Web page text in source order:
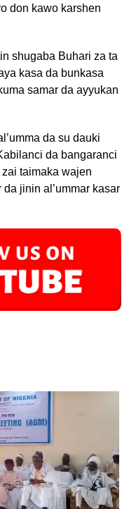
don kawo karshen
shugaba Buhari za ta
kasa da bunkasa
samar da ayyukan
da su dauki
da bangaranci
taimaka wajen
jinin al’ummar kasar